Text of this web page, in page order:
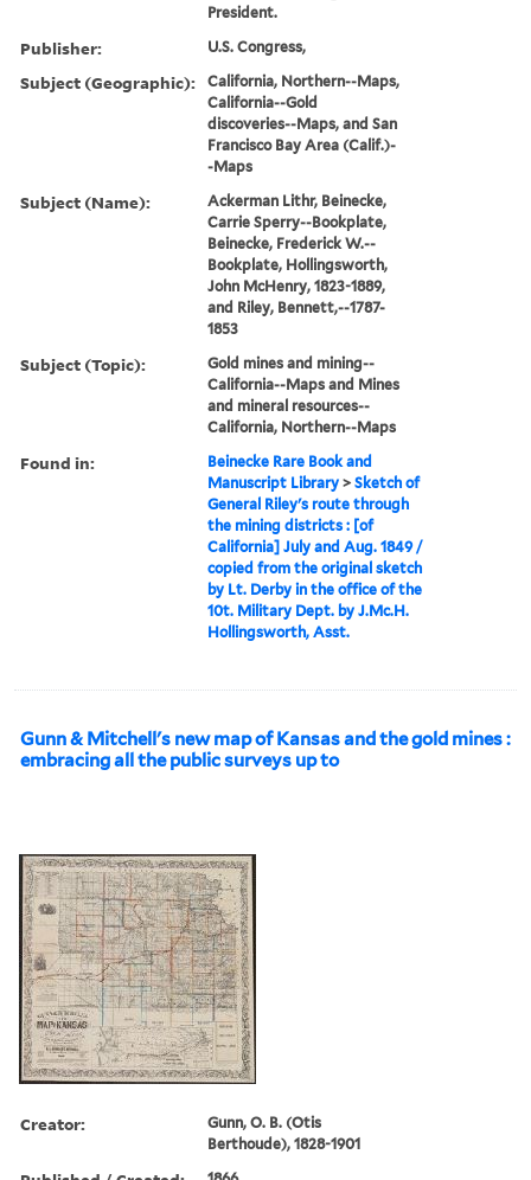
President.
Publisher: U.S. Congress,
Subject (Geographic):
California, Northern--Maps,
California--Gold
discoveries--Maps, and San
Francisco Bay Area (Calif.)-
-Maps
Subject (Name):
Ackerman Lithr, Beinecke,
Carrie Sperry--Bookplate,
Beinecke, Frederick W.--
Bookplate, Hollingsworth,
John McHenry, 1823-1889,
and Riley, Bennett,--1787-
1853
Subject (Topic):
Gold mines and mining--
California--Maps and Mines
and mineral resources--
California, Northern--Maps
Found in:
Beinecke Rare Book and
Manuscript Library >Sketch of
General Riley's route through
the mining districts : [of
California] July and Aug. 1849 /
copied from the original sketch
by Lt. Derby in the office of the
10t. Military Dept. by J.Mc.H.
Hollingsworth, Asst.
Gunn & Mitchell's new map of Kansas and the gold mines :
embracing all the public surveys up to
Creator:
Gunn, O. B. (Otis
Berthoude), 1828-1901